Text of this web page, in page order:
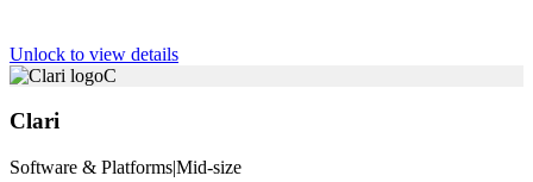
Unlock to view details
C
Clari
Software & Platforms|Mid-size